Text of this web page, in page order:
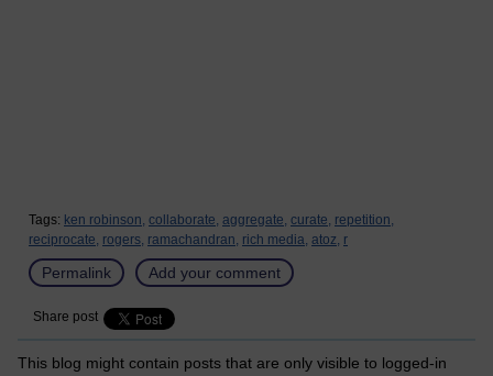
Tags: ken robinson, collaborate, aggregate, curate, repetition,
reciprocate, rogers, ramachandran, rich media, atoz, r
Permalink Add your comment
Share post
This blog might contain posts that are only visible to logged-in